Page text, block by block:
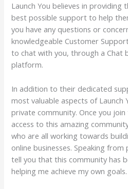
Launch You believes in providing
best possible support to help
you have any questions or
knowledgeable Customer
to chat with you, through a Chat
platform.
In addition to their dedicated
most valuable aspects of Launch
private community. Once you
access to this amazing
who are all working towards
online businesses. Speaking
tell you that this community has
helping me achieve my own goals.